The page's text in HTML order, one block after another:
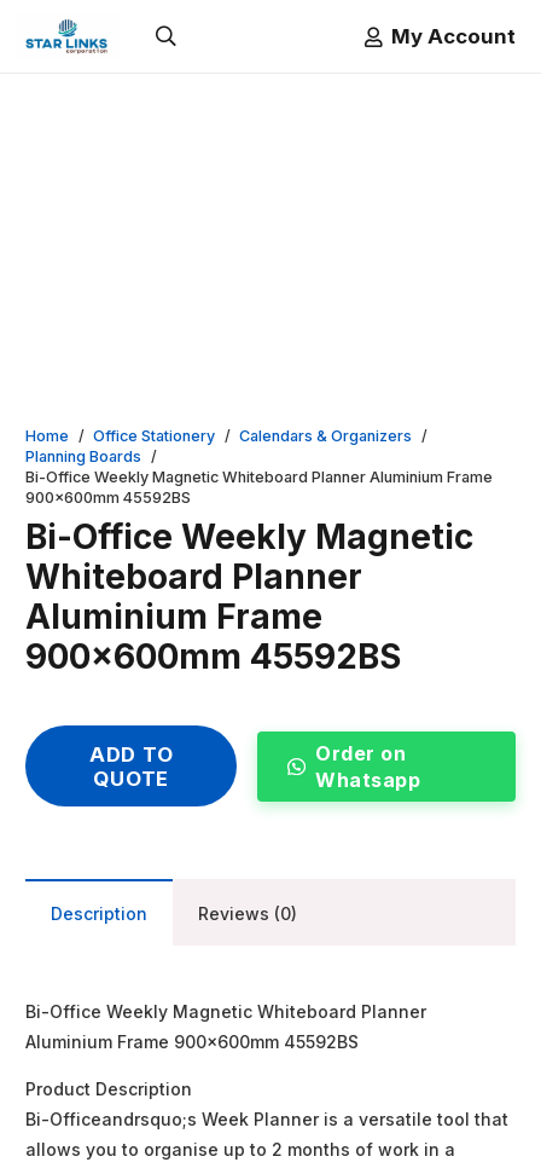
My Account
Home / Office Stationery / Calendars & Organizers /
Planning Boards /
Bi-Office Weekly Magnetic Whiteboard Planner Aluminium Frame
900x600mm 45592BS
Bi-Office Weekly Magnetic
Whiteboard Planner
Aluminium Frame
900x600mm 45592BS
ADD TO
QUOTE
Order on
Whatsapp
Description Reviews (0)
Bi-Office Weekly Magnetic Whiteboard Planner
Aluminium Frame 900x600mm 45592BS
Product Description
Bi-Officeandrsquo;s Week Planner is a versatile tool that
allows you to organise up to 2 months of work in a